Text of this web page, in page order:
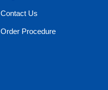
Contact Us
Order Procedure